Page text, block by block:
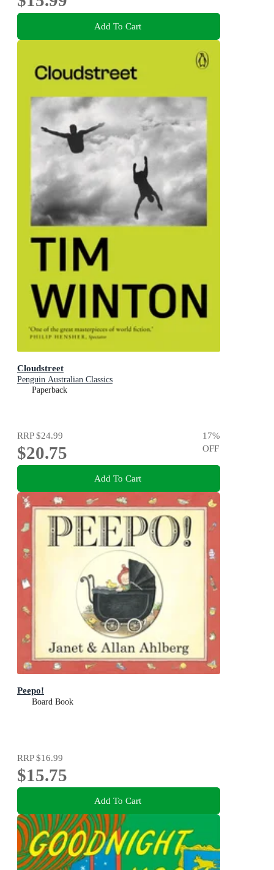
Add To Cart
Cloudstreet
Penguin Australian Classics
Paperback
RRP$24.99
$20.75
17%
OFF
Add To Cart
Peepo!
Board Book
RRP$16.99
$15.75
Add To Cart